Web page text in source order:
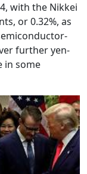
with the Nikkei
or 0.32%, as
further yen-
in some